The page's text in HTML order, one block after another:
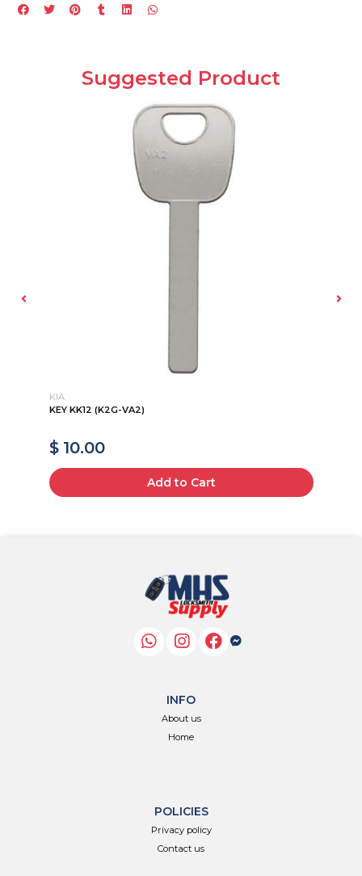
Suggested Product
KIA
KEY KK12 (K2G-VA2)
$ 10.00
Add to Cart
INFO
About us
Home
POLICIES
Privacy policy
Contact us